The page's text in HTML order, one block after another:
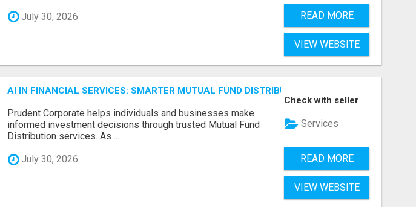
July 30, 2026 READ MORE
VIEW WEBSITE
AI IN FINANCIAL SERVICES: SMARTER MUTUAL FUND DISTRIBUTION | PRUDENT
Prudent Corporate helps individuals and businesses make
informed investment decisions through trusted Mutual Fund
Distribution services. As ...
July 30, 2026
Check with seller
Services
READ MORE
VIEW WEBSITE